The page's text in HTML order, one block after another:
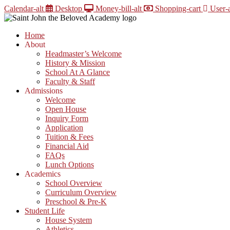
Skip
to
Calendar-alt Desktop Money-bill-alt Shopping-cart User-
Home
About
Headmaster’s Welcome
History & Mission
School At A Glance
Faculty & Staff
Admissions
Welcome
Open House
Inquiry Form
Application
Tuition & Fees
Financial Aid
FAQs
Lunch Options
Academics
School Overview
Curriculum Overview
Preschool & Pre-K
Student Life
House System